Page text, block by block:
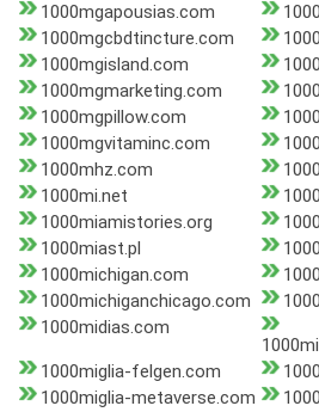
1000mgapousias.com
1000mgcbdtincture.com
1000mgisland.com
1000mgmarketing.com
1000mgpillow.com
1000mgvitaminc.com
1000mhz.com
1000mi.net
1000miamistories.org
1000miast.pl
1000michigan.com
1000michiganchicago.com
1000midias.com
1000miglia-felgen.com
1000miglia-metaverse.com